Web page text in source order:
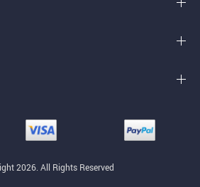
2026. All Rights Reserved